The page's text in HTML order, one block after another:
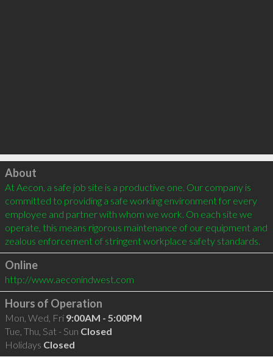
Click to load
About
At Aecon, a safe job site is a productive one. Our company is
committed to providing a safe working environment for every
employee and partner with whom we work. On each site we
operate, this means rigorous maintenance of our equipment and
zealous enforcement of stringent workplace safety standards.
Online
http://www.aeconindwest.com
Hours of Operation
Mon, Wed, Fri 9:00AM - 5:00PM
Tue, Thu, Sat - Sun Closed
Holidays Closed